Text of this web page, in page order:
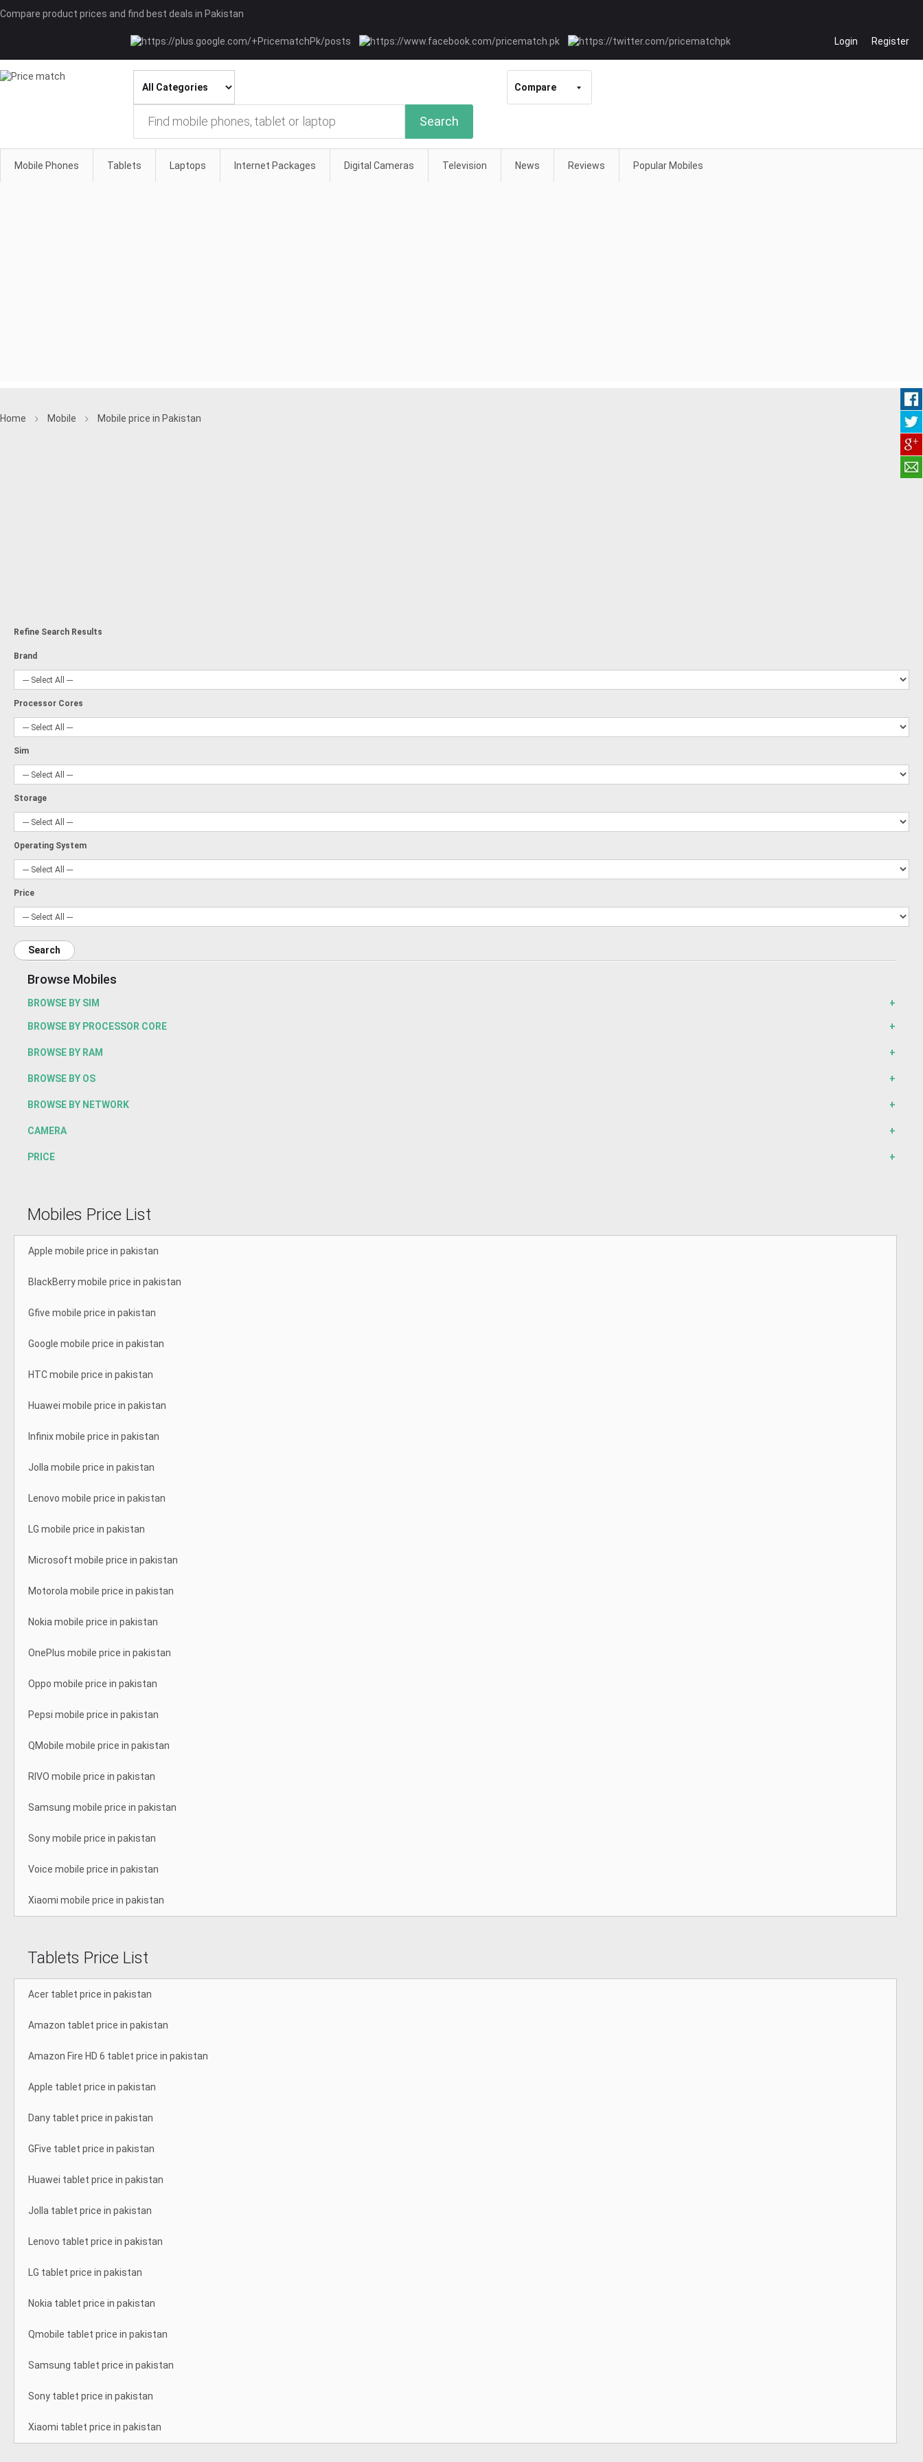
Compare product prices and find best deals in Pakistan
Login Register
Search
Compare
Mobile Phones Tablets Laptops Internet Packages Digital Cameras Television News Reviews Popular Mobiles
Home Mobile Mobile price in Pakistan
Refine Search Results
Brand
Processor Cores
Sim
Storage
Operating System
Price
Search
Browse Mobiles
BROWSE BY SIM
BROWSE BY PROCESSOR CORE
BROWSE BY RAM
BROWSE BY OS
BROWSE BY NETWORK
CAMERA
PRICE
Mobiles Price List
Apple mobile price in pakistan
BlackBerry mobile price in pakistan
Gfive mobile price in pakistan
Google mobile price in pakistan
HTC mobile price in pakistan
Huawei mobile price in pakistan
Infinix mobile price in pakistan
Jolla mobile price in pakistan
Lenovo mobile price in pakistan
LG mobile price in pakistan
Microsoft mobile price in pakistan
Motorola mobile price in pakistan
Nokia mobile price in pakistan
OnePlus mobile price in pakistan
Oppo mobile price in pakistan
Pepsi mobile price in pakistan
QMobile mobile price in pakistan
RIVO mobile price in pakistan
Samsung mobile price in pakistan
Sony mobile price in pakistan
Voice mobile price in pakistan
Xiaomi mobile price in pakistan
Tablets Price List
Acer tablet price in pakistan
Amazon tablet price in pakistan
Amazon Fire HD 6 tablet price in pakistan
Apple tablet price in pakistan
Dany tablet price in pakistan
GFive tablet price in pakistan
Huawei tablet price in pakistan
Jolla tablet price in pakistan
Lenovo tablet price in pakistan
LG tablet price in pakistan
Nokia tablet price in pakistan
Qmobile tablet price in pakistan
Samsung tablet price in pakistan
Sony tablet price in pakistan
Xiaomi tablet price in pakistan